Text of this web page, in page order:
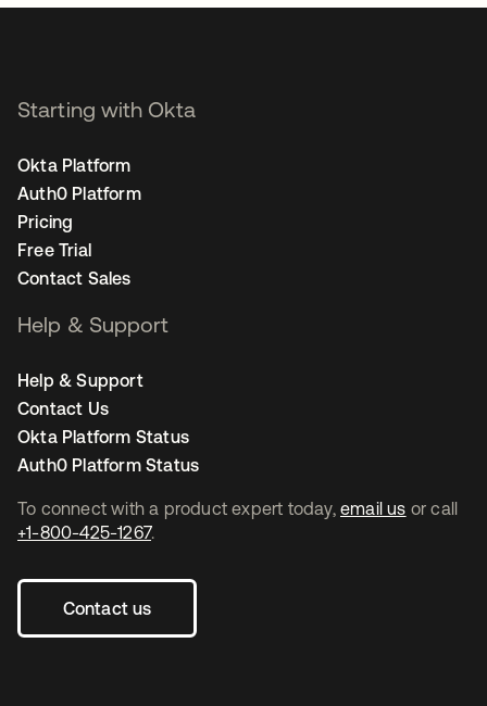
To connect with a product expert today, email us or call
+1-800-425-1267.
Contact us
Starting with Okta
Okta Platform
Auth0 Platform
Pricing
Free Trial
Contact Sales
Help & Support
Help & Support
Contact Us
Okta Platform Status
Auth0 Platform Status